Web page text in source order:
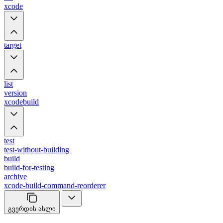
xcode
target
list
version
xcodebuild
test
test-without-building
build
build-for-testing
archive
xcode-build-command-reorderer
გვერდის ასლი